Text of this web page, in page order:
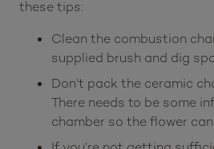
these tips:
Clean the combustion
supplied brush and dig
Don’t pack the ceramic
There needs to be some
chamber so the flower